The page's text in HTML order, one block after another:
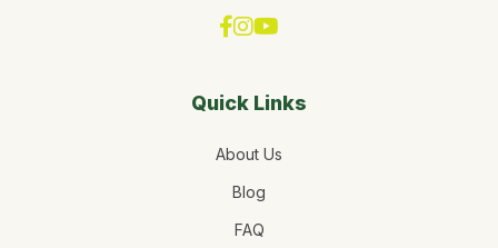
Quick Links
About Us
Blog
FAQ